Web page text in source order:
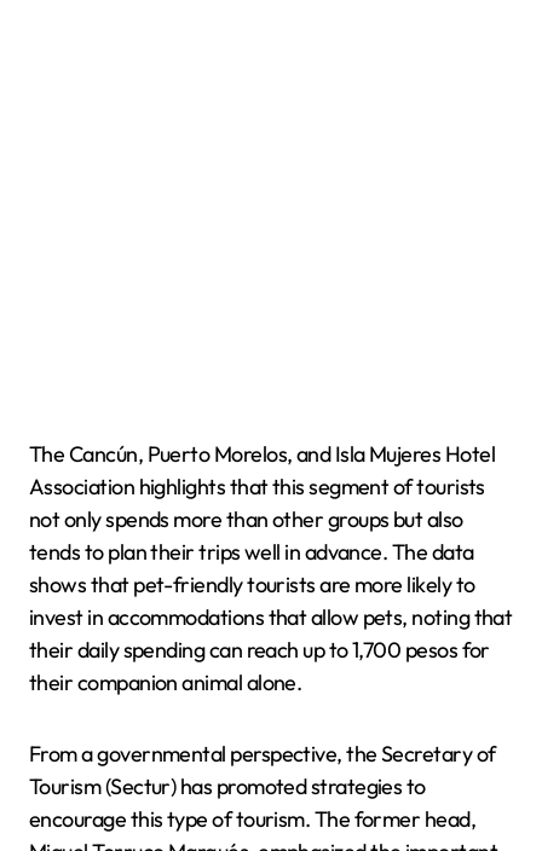
The Cancún, Puerto Morelos, and Isla Mujeres Hotel
Association highlights that this segment of tourists
not only spends more than other groups but also
tends to plan their trips well in advance. The data
shows that pet-friendly tourists are more likely to
invest in accommodations that allow pets, noting that
their daily spending can reach up to 1,700 pesos for
their companion animal alone.
From a governmental perspective, the Secretary of
Tourism (Sectur) has promoted strategies to
encourage this type of tourism. The former head,